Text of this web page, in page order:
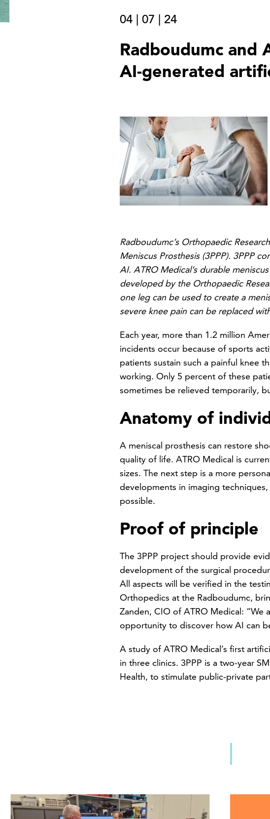
04 | 07 | 24
Radboudumc and
AI-generated
Radboudumc’s Orthopaedic
Meniscus Prosthesis (3PPP). 3PPP
AI. ATRO Medical’s durable
developed by the Orthopaedic
one leg can be used to create a
severe knee pain can be replaced
Each year, more than 1.2 million
incidents occur because of sports
patients sustain such a painful knee
working. Only 5 percent of these
sometimes be relieved temporarily,
Anatomy of
A meniscal prosthesis can restore
quality of life. ATRO Medical is
sizes. The next step is a more
developments in imaging
possible.
Proof of principle
The 3PPP project should provide
development of the surgical
All aspects will be verified in the
Orthopedics at the Radboudumc,
Zanden, CIO of ATRO Medical:
opportunity to discover how AI can
A study of ATRO Medical’s first
in three clinics. 3PPP is a two-year
Health, to stimulate public-private